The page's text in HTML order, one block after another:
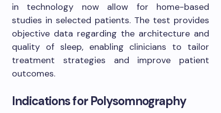
in technology now allow for home-based
studies in selected patients. The test provides
objective data regarding the architecture and
quality of sleep, enabling clinicians to tailor
treatment strategies and improve patient
outcomes.
Indications for Polysomnography